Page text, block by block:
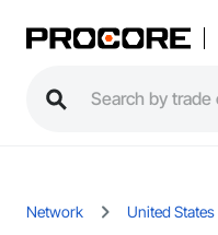
Network United States